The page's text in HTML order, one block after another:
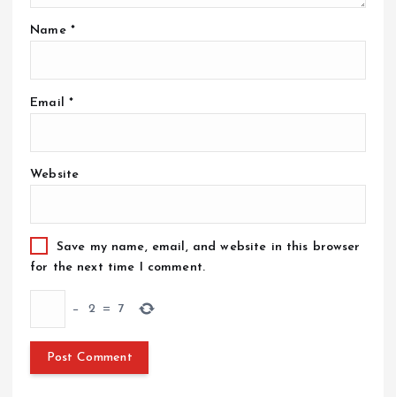
Name *
Email *
Website
Save my name, email, and website in this browser
for the next time I comment.
− 2 = 7